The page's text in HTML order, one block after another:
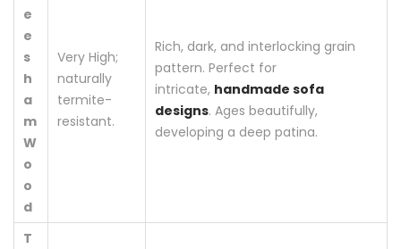
e
e
s
h
a
m
W
o
o
d
Very High;
naturally
termite-
resistant.
Rich, dark, and interlocking grain
pattern. Perfect for
intricate, handmade sofa
designs. Ages beautifully,
developing a deep patina.
T